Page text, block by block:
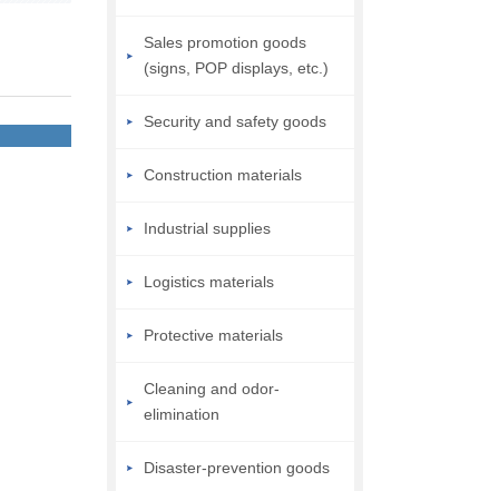
Sales promotion goods
(signs, POP displays, etc.)
Security and safety goods
Construction materials
Industrial supplies
Logistics materials
Protective materials
Cleaning and odor-
elimination
Disaster-prevention goods